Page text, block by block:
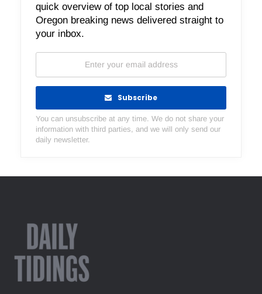
quick overview of top local stories and
Oregon breaking news delivered straight to
your inbox.
Subscribe
You can unsubscribe at any time. We do not share your
information with third parties, and we will only send our
daily newsletter.